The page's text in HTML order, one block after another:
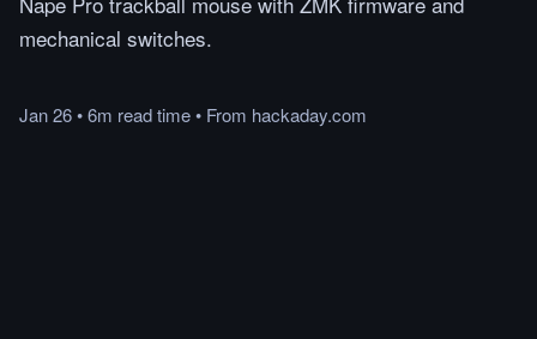
mechanical switches.
Jan 26•6m readtime• From hackaday.com